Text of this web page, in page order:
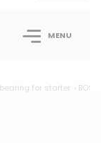
MENU
for starter